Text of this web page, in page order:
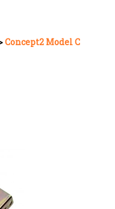
Concept2 Model C